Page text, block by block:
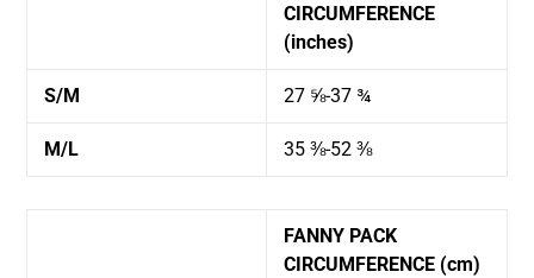
CIRCUMFERENCE
(inches)
S/M 27 ⅝-37 ¾
M/L 35 ⅜-52 ⅜
FANNY PACK
CIRCUMFERENCE (cm)